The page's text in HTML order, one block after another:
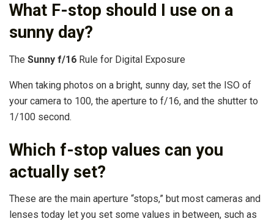
What F-stop should I use on a
sunny day?
The Sunny f/16 Rule for Digital Exposure
When taking photos on a bright, sunny day, set the ISO of
your camera to 100, the aperture to f/16, and the shutter to
1/100 second.
Which f-stop values can you
actually set?
These are the main aperture “stops,” but most cameras and
lenses today let you set some values in between, such as